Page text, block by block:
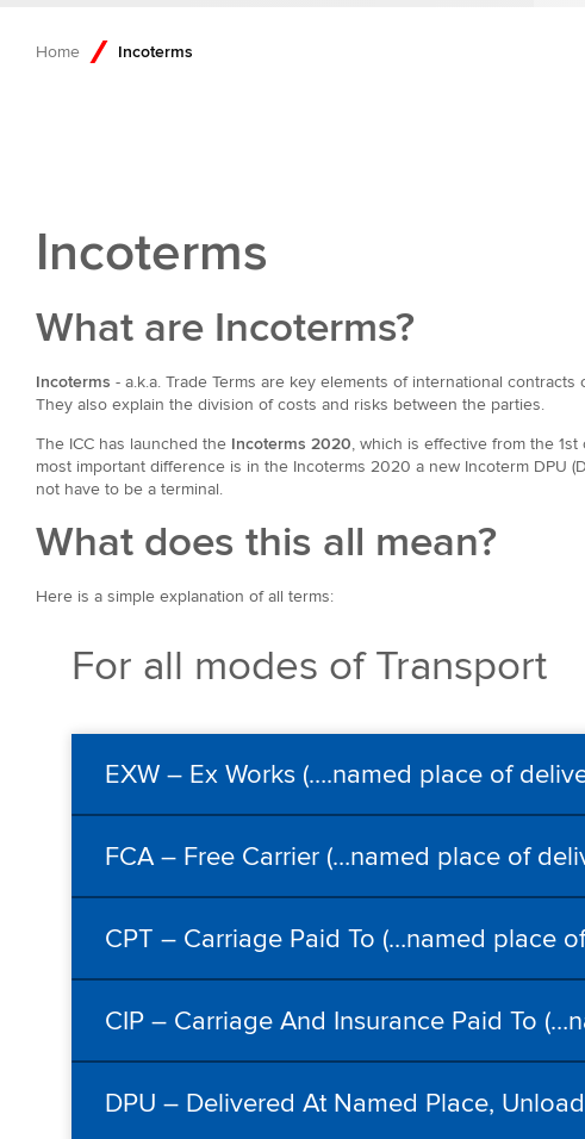
Home Incoterms
Incoterms
What are Incoterms?
Incoterms - a.k.a. Trade Terms are key elements of international
They also explain the division of costs and risks between the parties.
The ICC has launched the Incoterms 2020, which is effective from the
most important difference is in the Incoterms 2020 a new Incoterm DPU
not have to be a terminal.
What does this all mean?
Here is a simple explanation of all terms:
For all modes of Transport
EXW – Ex Works (….named place of
FCA – Free Carrier (…named place of
CPT – Carriage Paid To (…named place
CIP – Carriage And Insurance Paid To
DPU – Delivered At Named Place,